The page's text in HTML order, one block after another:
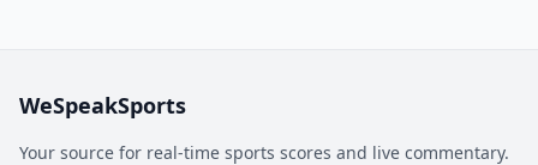
WeSpeakSports
Your source for real-time sports scores and live commentary.